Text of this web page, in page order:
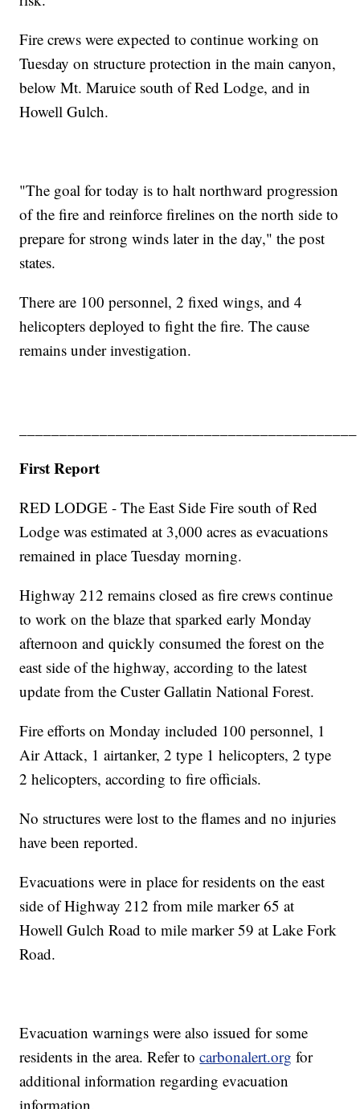
Fire crews were expected to continue working on
Tuesday on structure protection in the main canyon,
below Mt. Maruice south of Red Lodge, and in
Howell Gulch.
"The goal for today is to halt northward progression
of the fire and reinforce firelines on the north side to
prepare for strong winds later in the day," the post
states.
There are 100 personnel, 2 fixed wings, and 4
helicopters deployed to fight the fire. The cause
remains under investigation.
First Report
RED LODGE - The East Side Fire south of Red
Lodge was estimated at 3,000 acres as evacuations
remained in place Tuesday morning.
Highway 212 remains closed as fire crews continue
to work on the blaze that sparked early Monday
afternoon and quickly consumed the forest on the
east side of the highway, according to the latest
update from the Custer Gallatin National Forest.
Fire efforts on Monday included 100 personnel, 1
Air Attack, 1 airtanker, 2 type 1 helicopters, 2 type
2 helicopters, according to fire officials.
No structures were lost to the flames and no injuries
have been reported.
Evacuations were in place for residents on the east
side of Highway 212 from mile marker 65 at
Howell Gulch Road to mile marker 59 at Lake Fork
Road.
Evacuation warnings were also issued for some
residents in the area. Refer tocarbonalert.org for
additional information regarding evacuation
information.